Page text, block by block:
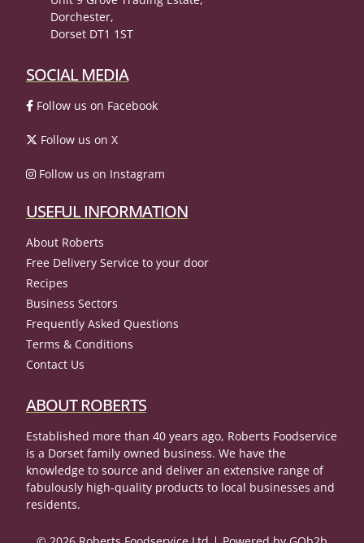
Dorchester,
Dorset DT1 1ST
SOCIAL MEDIA
Follow us on Facebook
Follow us on X
Follow us on Instagram
USEFUL INFORMATION
About Roberts
Free Delivery Service to your door
Recipes
Business Sectors
Frequently Asked Questions
Terms & Conditions
Contact Us
ABOUT ROBERTS
Established more than 40 years ago, Roberts Foodservice
is a Dorset family owned business. We have the
knowledge to source and deliver an extensive range of
fabulously high-quality products to local businesses and
residents.